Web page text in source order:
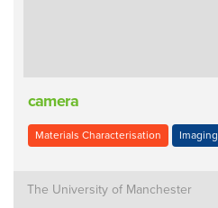
camera
Materials Characterisation Imaging
The University of Manchester